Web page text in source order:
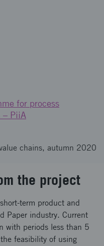
for process
– PiiA
chains, autumn 2020
the project
term product and
Paper industry. Current
with periods less than 5
feasibility of using